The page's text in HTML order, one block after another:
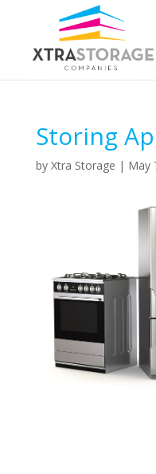
Storing
by Xtra Storage | May